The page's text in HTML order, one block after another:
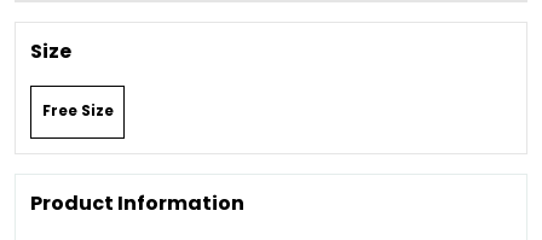
Size
Free Size
Product Information